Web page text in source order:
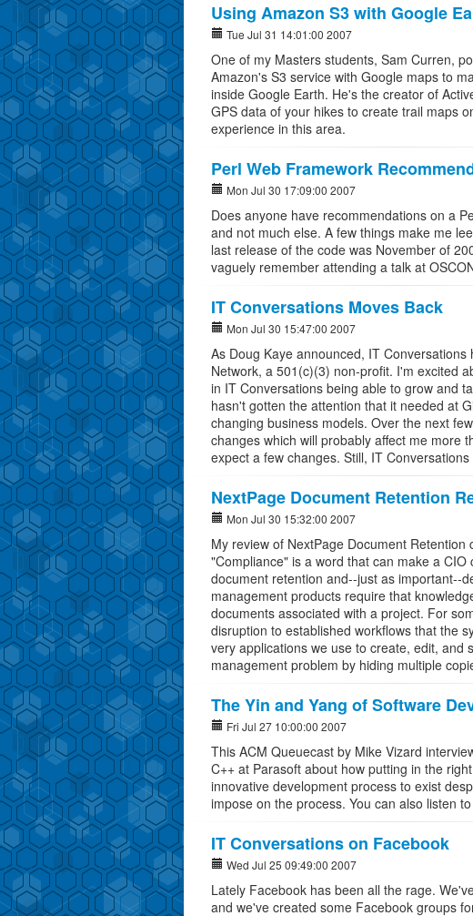
Using Amazon S3 with Google
Tue Jul 31 14:01:00 2007
One of my Masters students, Sam Curren,
Amazon's S3 service with Google maps to
inside Google Earth. He's the creator of
GPS data of your hikes to create trail maps
experience in this area.
Perl Web Framework
Mon Jul 30 17:09:00 2007
Does anyone have recommendations on a
and not much else. A few things make me
last release of the code was November of
vaguely remember attending a talk at
IT Conversations Moves Back
Mon Jul 30 15:47:00 2007
As Doug Kaye announced, IT
Network, a 501(c)(3) non-profit. I'm excited
in IT Conversations being able to grow and
hasn't gotten the attention that it needed at
changing business models. Over the next
changes which will probably affect me more
expect a few changes. Still, IT
NextPage Document Retention
Mon Jul 30 15:32:00 2007
My review of NextPage Document
"Compliance" is a word that can make a
document retention and--just as important--
management products require that
documents associated with a project. For
disruption to established workflows that the
very applications we use to create, edit, and
management problem by hiding multiple
The Yin and Yang of Software
Fri Jul 27 10:00:00 2007
This ACM Queuecast by Mike Vizard
C++ at Parasoft about how putting in the
innovative development process to exist
impose on the process. You can also listen
IT Conversations on Facebook
Wed Jul 25 09:49:00 2007
Lately Facebook has been all the rage.
and we've created some Facebook groups